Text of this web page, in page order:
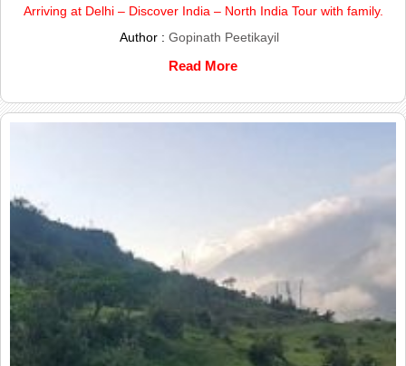
Arriving at Delhi – Discover India – North India Tour with family.
Author : Gopinath Peetikayil
Read More